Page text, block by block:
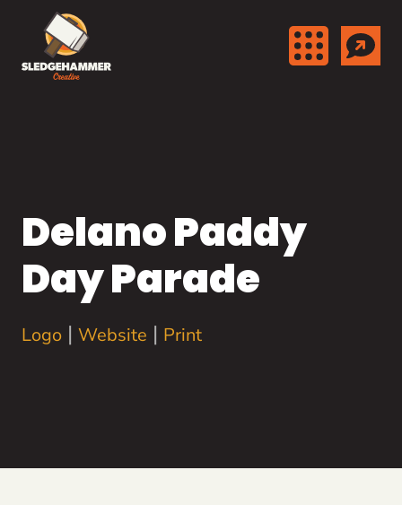
Delano Paddy
Day Parade
Logo | Website | Print